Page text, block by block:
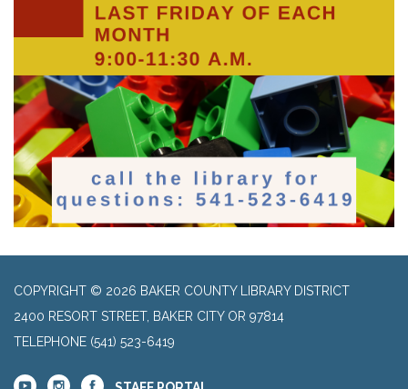
COPYRIGHT © 2026 BAKER COUNTY LIBRARY DISTRICT
2400 RESORT STREET, BAKER CITY OR 97814
TELEPHONE (541) 523-6419